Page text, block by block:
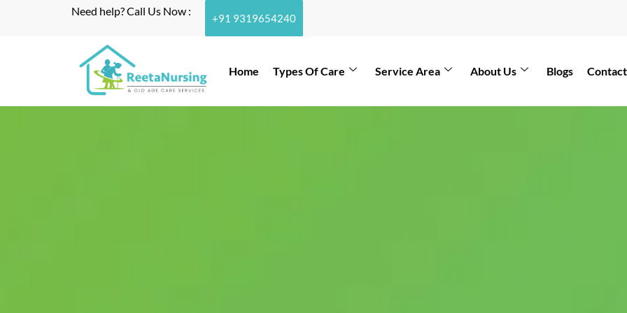
Need help? Call Us Now :
+91 9319654240
Home Types Of Care Service Area About Us Blogs